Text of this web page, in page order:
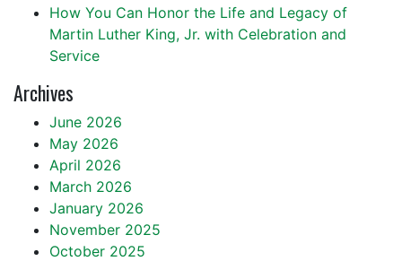
How You Can Honor the Life and Legacy of
Martin Luther King, Jr. with Celebration and
Service
Archives
June 2026
May 2026
April 2026
March 2026
January 2026
November 2025
October 2025